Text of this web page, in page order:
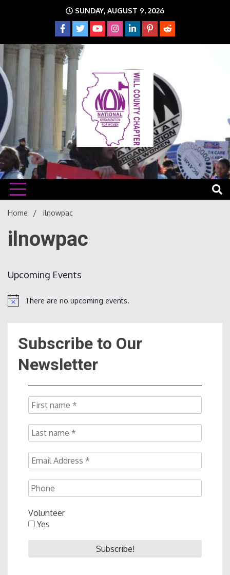
SUNDAY, AUGUST 9, 2026
Will
NOW
The time is NOW!!!
Home ilnowpac
ilnowpac
Upcoming Events
NoticeThere are no upcoming events.
Subscribe to Our
Newsletter
Volunteer
Yes